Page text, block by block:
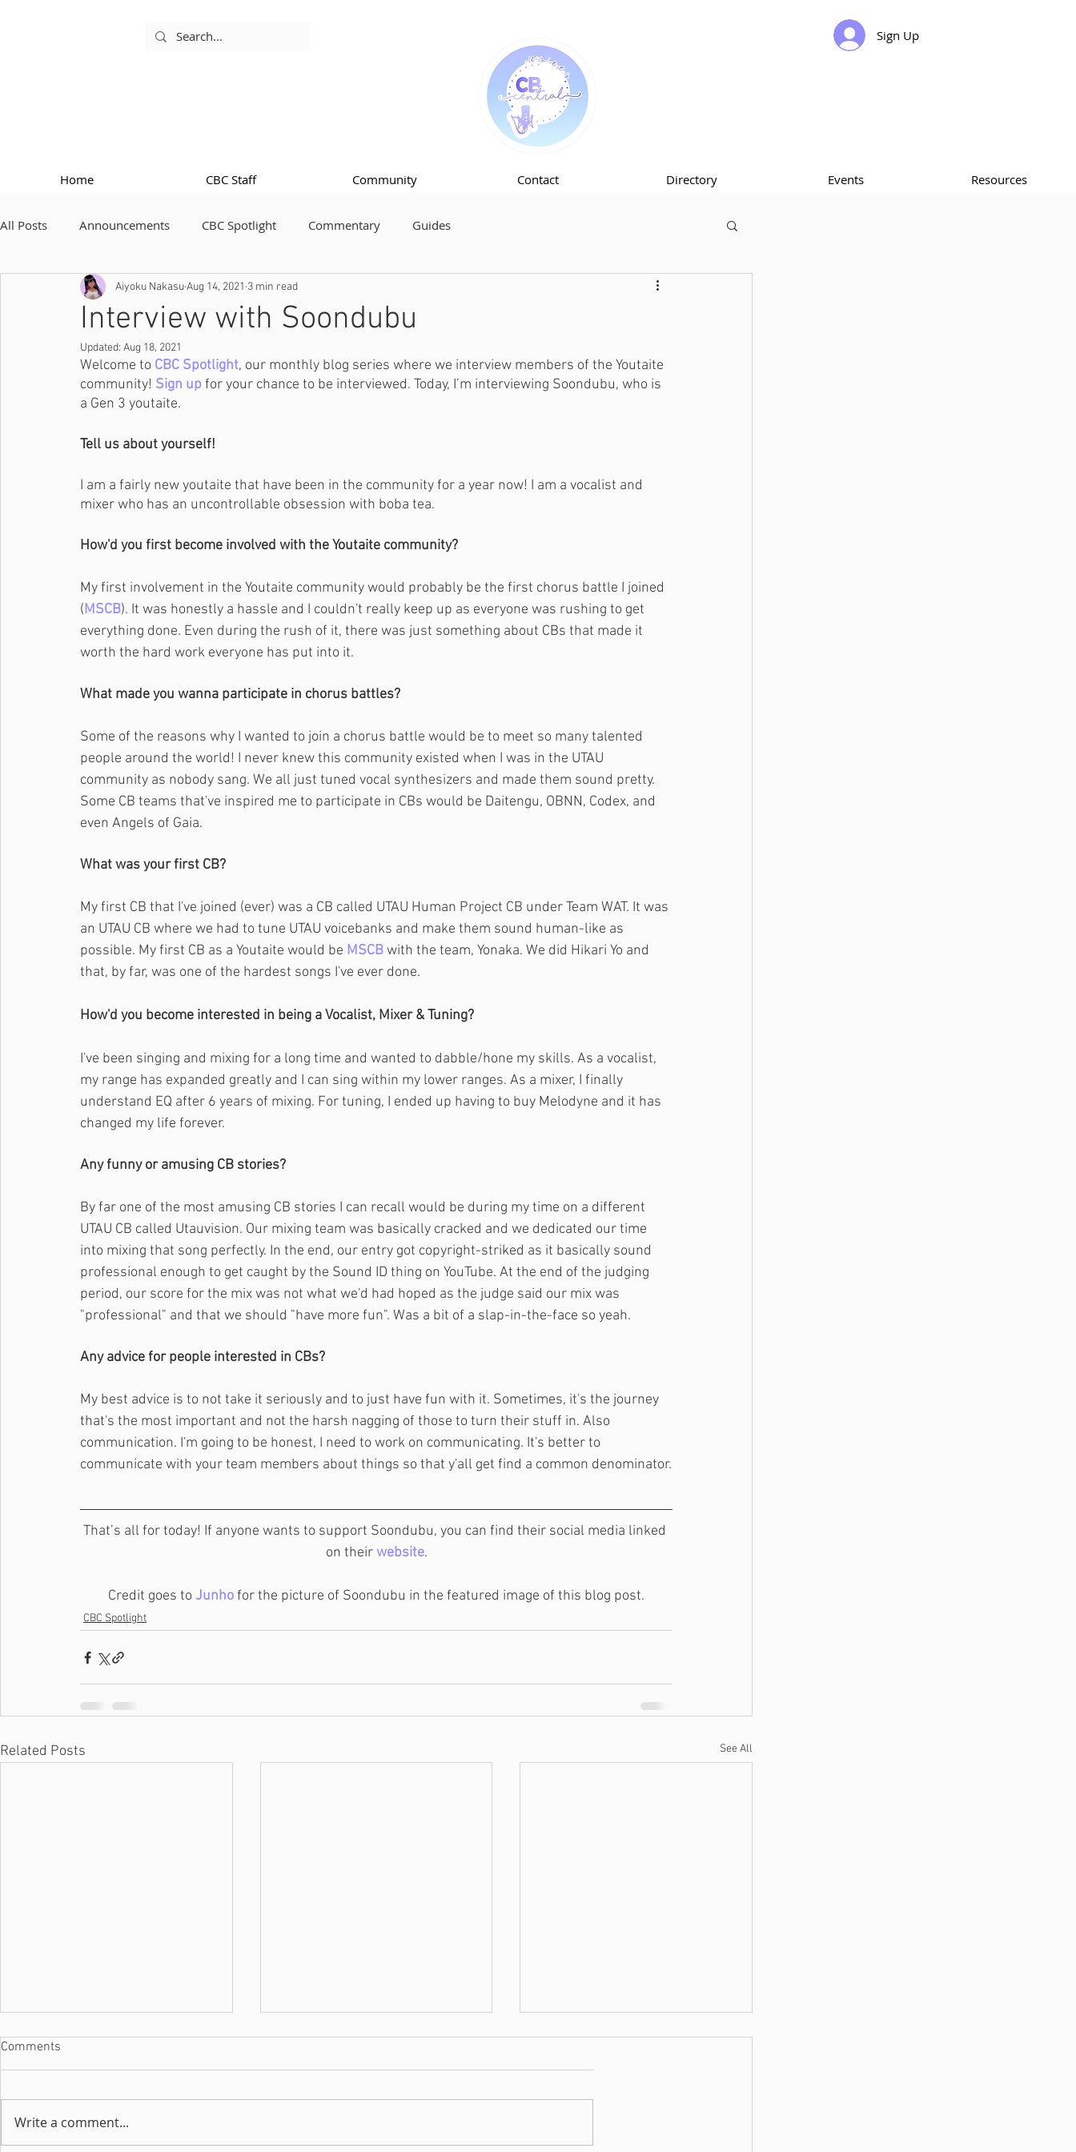
Sign Up
Home CBC Staff Community Contact Directory Events Resources
All Posts Announcements CBC Spotlight Commentary Guides
Interview with Soondubu
Aiyoku NakasuAug 14, 2021 3 min read
Updated: Aug 18, 2021
Welcome to CBC Spotlight, our monthly blog series where we interview members of the Youtaite
community! Sign up for your chance to be interviewed. Today, I’m interviewing Soondubu, who is
a Gen 3 youtaite.
Tell us about yourself!
I am a fairly new youtaite that have been in the community for a year now! I am a vocalist and
mixer who has an uncontrollable obsession with boba tea.
How'd you first become involved with the Youtaite community?
My first involvement in the Youtaite community would probably be the first chorus battle I joined
(MSCB). It was honestly a hassle and I couldn't really keep up as everyone was rushing to get
everything done. Even during the rush of it, there was just something about CBs that made it
worth the hard work everyone has put into it.
What made you wanna participate in chorus battles?
Some of the reasons why I wanted to join a chorus battle would be to meet so many talented
people around the world! I never knew this community existed when I was in the UTAU
community as nobody sang. We all just tuned vocal synthesizers and made them sound pretty.
Some CB teams that've inspired me to participate in CBs would be Daitengu, OBNN, Codex, and
even Angels of Gaia.
What was your first CB?
My first CB that I've joined (ever) was a CB called UTAU Human Project CB under Team WAT. It was
an UTAU CB where we had to tune UTAU voicebanks and make them sound human-like as
possible. My first CB as a Youtaite would be MSCB with the team, Yonaka. We did Hikari Yo and
that, by far, was one of the hardest songs I've ever done.
How'd you become interested in being a Vocalist, Mixer & Tuning?
I've been singing and mixing for a long time and wanted to dabble/hone my skills. As a vocalist,
my range has expanded greatly and I can sing within my lower ranges. As a mixer, I finally
understand EQ after 6 years of mixing. For tuning, I ended up having to buy Melodyne and it has
changed my life forever.
Any funny or amusing CB stories?
By far one of the most amusing CB stories I can recall would be during my time on a different
UTAU CB called Utauvision. Our mixing team was basically cracked and we dedicated our time
into mixing that song perfectly. In the end, our entry got copyright-striked as it basically sound
professional enough to get caught by the Sound ID thing on YouTube. At the end of the judging
period, our score for the mix was not what we'd had hoped as the judge said our mix was
"professional" and that we should "have more fun". Was a bit of a slap-in-the-face so yeah.
Any advice for people interested in CBs?
My best advice is to not take it seriously and to just have fun with it. Sometimes, it's the journey
that's the most important and not the harsh nagging of those to turn their stuff in. Also
communication. I'm going to be honest, I need to work on communicating. It's better to
communicate with your team members about things so that y'all get find a common denominator.
That’s all for today! If anyone wants to support Soondubu, you can find their social media linked
on their website.
Credit goes to Junho for the picture of Soondubu in the featured image of this blog post.
CBC Spotlight
Related Posts See All
Comments
Write a comment...